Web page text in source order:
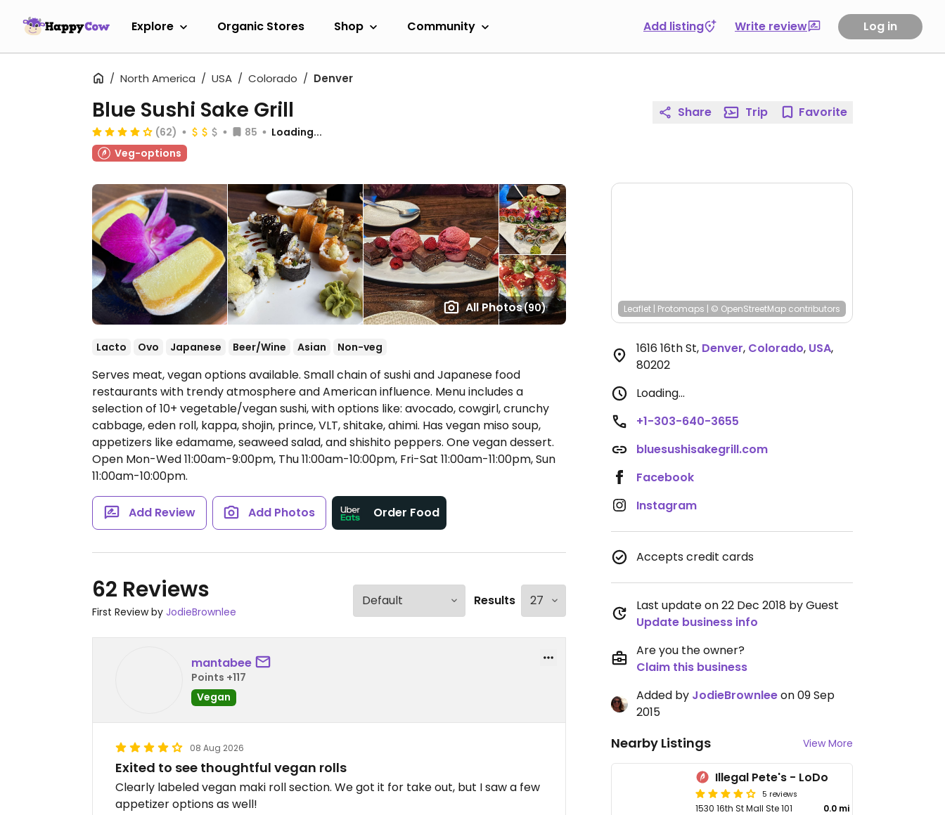
Explore Organic Stores Shop Community Add listing Write review Log in
North America USA Colorado Denver
All Photos(90)
Blue Sushi Sake Grill
(62) 85
Loading...
Veg-options
Lacto Ovo Japanese Beer/Wine Asian Non-veg
Serves meat, vegan options available. Small chain of sushi and Japanese food
restaurants with trendy atmosphere and American influence. Menu includes a
selection of 10+ vegetable/vegan sushi, with options like: avocado, cowgirl, crunchy
cabbage, eden roll, kappa, shojin, prince, VLT, shitake, ahimi. Has vegan miso soup,
appetizers like edamame, seaweed salad, and shishito peppers. One vegan dessert.
Open Mon-Wed 11:00am-9:00pm, Thu 11:00am-10:00pm, Fri-Sat 11:00am-11:00pm, Sun
11:00am-10:00pm.
Add Review Add Photos Order Food
62 Reviews
First Review by JodieBrownlee
Results
mantabee
Points +117
Vegan
08 Aug 2026
Exited to see thoughtful vegan rolls
Clearly labeled vegan maki roll section. We got it for take out, but I saw a few
appetizer options as well!
Share Trip Favorite
Leaflet | Protomaps | © OpenStreetMap contributors
1616 16th St, Denver, Colorado, USA,
80202
Loading...
+1-303-640-3655
bluesushisakegrill.com
Facebook
Instagram
Accepts credit cards
Last update on 22 Dec 2018 by Guest
Update business info
Are you the owner?
Claim this business
Added by JodieBrownleeon 09 Sep
2015
Nearby Listings View More
Illegal Pete's - LoDo
5 reviews
1530 16th St Mall Ste 101 0.0 mi